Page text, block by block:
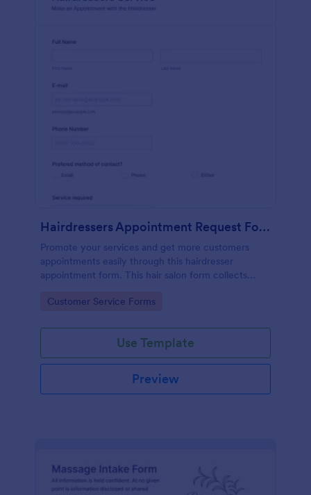
Hairdressers Appointment Request Form
Promote your services and get more customers
appointments easily through this hairdresser
appointment form. This hair salon form collects
service required, stylist, date, time.
Go to Category:
Customer Service Forms
Use Template
Preview